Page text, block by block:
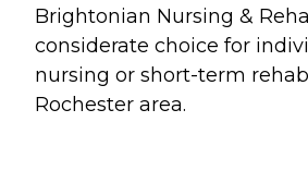
Brightonian Nursing &
considerate choice for
nursing or short-term
Rochester area.